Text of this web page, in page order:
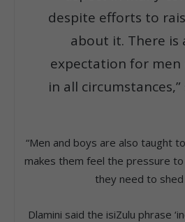
despite efforts to
about it. There is
expectation for
in all
“Men and boys are also taught
makes them feel the pressure
they need to shed
Dlamini said the isiZulu phrase